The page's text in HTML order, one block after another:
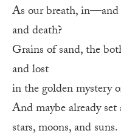
As our breath,
and death?
Grains of sand, the
and lost
in the golden mystery
And maybe already
stars, moons, and suns.